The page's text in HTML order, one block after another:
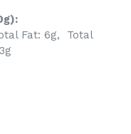
Fat: 6g, Total